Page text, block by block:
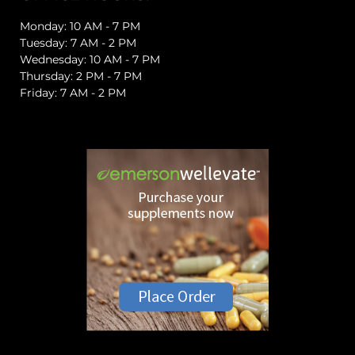
Monday: 10 AM - 7 PM
Tuesday: 7 AM - 2 PM
Wednesday: 10 AM - 7 PM
Thursday: 2 PM - 7 PM
Friday: 7 AM - 2 PM